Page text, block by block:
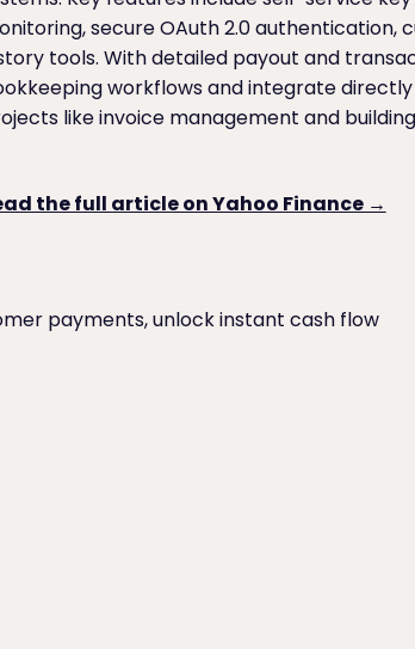
secure OAuth 2.0
tools. With detailed payout and
workflows and integrate
like invoice management and
the full article on Yahoo Finance →
payments, unlock instant cash flow